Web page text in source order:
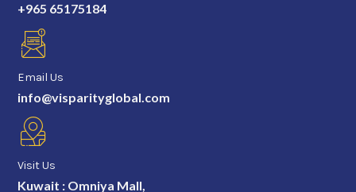
+965 65175184
Email Us
info@visparityglobal.com
Visit Us
Kuwait : Omniya Mall,